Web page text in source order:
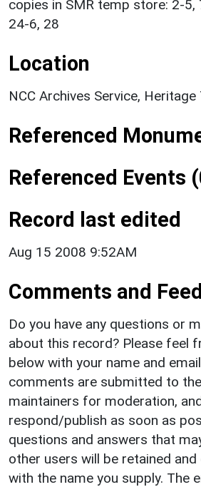
copies in SMR temp store: 2-5,
24-6, 28
Location
NCC Archives Service, Heritage
Referenced
Referenced Events
Record last edited
Aug 15 2008 9:52AM
Comments and
Do you have any questions or
about this record? Please feel
below with your name and
comments are submitted to
maintainers for moderation,
respond/publish as soon as
questions and answers that
other users will be retained and
with the name you supply. The